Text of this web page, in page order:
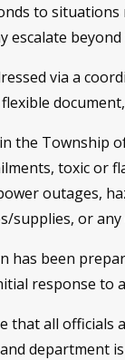
to
escalate
via a
the Township
toxic or
outages,
supplies, or
has been
response to
that all
department